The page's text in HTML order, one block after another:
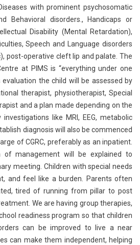
with prominent psychosomatic
Behavioral disorders., Handicaps or
Disability (Mental Retardation),
Speech and Language disorders
post-operative cleft lip and palate. The
at PIMS is “everything under one
evaluation the child will be assessed by
therapist, physiotherapist, Special
and a plan made depending on the
investigations like MRI, EEG, metabolic
diagnosis will also be commenced
of CGRC, preferably as an inpatient.
of management will be explained to
meeting. Children with special needs
and feel like a burden. Parents often
tired of running from pillar to post
We are having group therapies,
readiness program so that children
can be improved to live a near
can make them independent, helping